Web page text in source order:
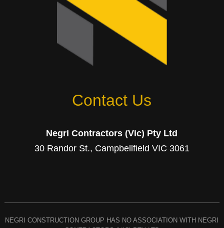
Contact Us
Negri Contractors (Vic) Pty Ltd
30 Randor St., Campbellfield VIC 3061
NEGRI CONSTRUCTION GROUP HAS NO ASSOCIATION WITH NEGRI